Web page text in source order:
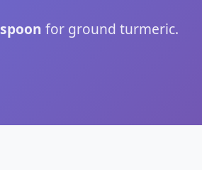
for ground turmeric.